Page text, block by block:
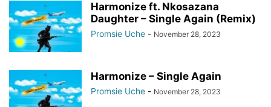
Harmonize ft. Nkosazana
Daughter – Single Again (Remix)
Promsie Uche - November 28, 2023
Harmonize – Single Again
Promsie Uche - November 28, 2023